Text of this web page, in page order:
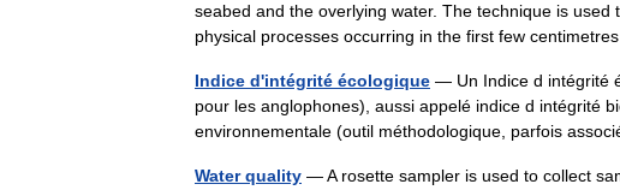
seabed and the overlying water. The technique is
physical processes occurring in the first few
Indice d'intégrité écologique — Un Indice d intégrité
pour les anglophones), aussi appelé indice d intégrité
environnementale (outil méthodologique, parfois
Water quality — A rosette sampler is used to collect